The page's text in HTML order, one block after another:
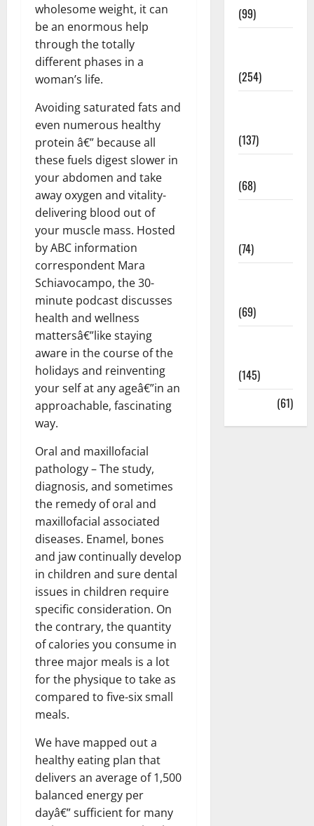
wholesome weight, it can
be an enormous help
through the totally
different phases in a
woman’s life.
Avoiding saturated fats and
even numerous healthy
protein â€” because all
these fuels digest slower in
your abdomen and take
away oxygen and vitality-
delivering blood out of
your muscle mass. Hosted
by ABC information
correspondent Mara
Schiavocampo, the 30-
minute podcast discusses
health and wellness
mattersâ€”like staying
aware in the course of the
holidays and reinventing
your self at any ageâ€”in an
approachable, fascinating
way.
Oral and maxillofacial
pathology – The study,
diagnosis, and sometimes
the remedy of oral and
maxillofacial associated
diseases. Enamel, bones
and jaw continually develop
in children and sure dental
issues in children require
specific consideration. On
the contrary, the quantity
of calories you consume in
three major meals is a lot
for the physique to take as
compared to five-six small
meals.
We have mapped out a
healthy eating plan that
delivers an average of 1,500
balanced energy per
dayâ€” sufficient for many
(99)
(254)
(137)
(68)
(74)
(69)
(145)
(61)